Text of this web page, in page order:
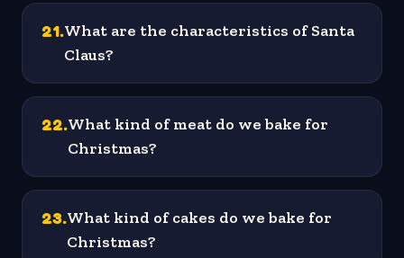
21.What are the characteristics of Santa
Claus?
22.What kind of meat do we bake for
Christmas?
23.What kind of cakes do we bake for
Christmas?